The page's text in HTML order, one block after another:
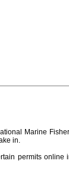
Marine
in.
permits online